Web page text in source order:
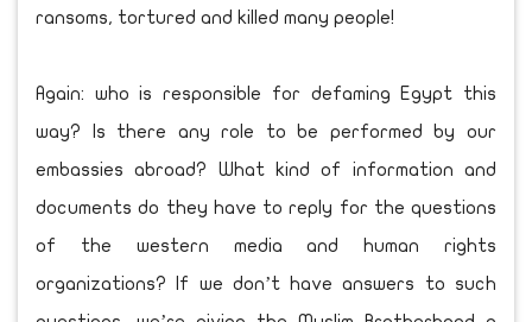
ransoms, tortured and killed many people!
Again: who is responsible for defaming Egypt this
way? Is there any role to be performed by our
embassies abroad? What kind of information and
documents do they have to reply for the questions
of the western media and human rights
organizations? If we don’t have answers to such